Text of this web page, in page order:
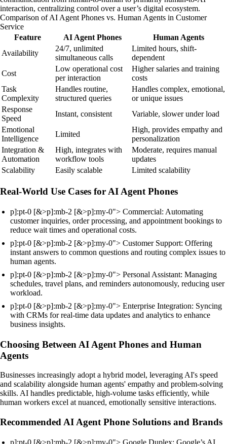
interaction, centralizing control over a user’s digital ecosystem.
Comparison of AI Agent Phones vs. Human Agents in Customer
Service
Feature
AI Agent Phones
Human Agents
Availability
24/7, unlimited
simultaneous calls
Limited hours, shift-
dependent
Cost
Low operational cost
per interaction
Higher salaries and training
costs
Task
Complexity
Handles routine,
structured queries
Handles complex, emotional,
or unique issues
Response
Speed
Instant, consistent
Variable, slower under load
Emotional
Intelligence
Limited
High, provides empathy and
personalization
Integration &
Automation
High, integrates with
workflow tools
Moderate, requires manual
updates
Scalability
Easily scalable Limited scalability
Real-World Use Cases for AI Agent Phones
p]:pt-0 [&>p]:mb-2 [&>p]:my-0"> Commercial: Automating
customer inquiries, order processing, and appointment bookings to
reduce wait times and operational costs.
p]:pt-0 [&>p]:mb-2 [&>p]:my-0"> Customer Support: Offering
instant answers to common questions and routing complex issues to
human agents.
p]:pt-0 [&>p]:mb-2 [&>p]:my-0"> Personal Assistant: Managing
schedules, travel plans, and reminders autonomously, reducing user
workload.
p]:pt-0 [&>p]:mb-2 [&>p]:my-0"> Enterprise Integration: Syncing
with CRMs for real-time data updates and analytics to enhance
business insights.
Choosing Between AI Agent Phones and Human
Agents
Businesses increasingly adopt a hybrid model, leveraging AI's speed
and scalability alongside human agents' empathy and problem-solving
skills. AI handles predictable, high-volume tasks efficiently, while
human workers excel at nuanced, emotionally sensitive interactions.
Recommended AI Agent Phone Solutions and Brands